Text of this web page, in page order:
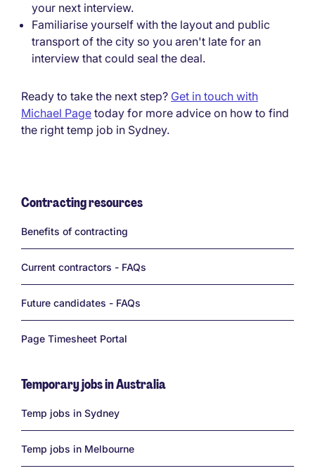
your next interview.
Familiarise yourself with the layout and public
transport of the city so you aren't late for an
interview that could seal the deal.
Ready to take the next step? Get in touch with
Michael Page today for more advice on how to find
the right temp job in Sydney.
Contracting resources
Benefits of contracting
Current contractors - FAQs
Future candidates - FAQs
Page Timesheet Portal
Temporary jobs in Australia
Temp jobs in Sydney
Temp jobs in Melbourne